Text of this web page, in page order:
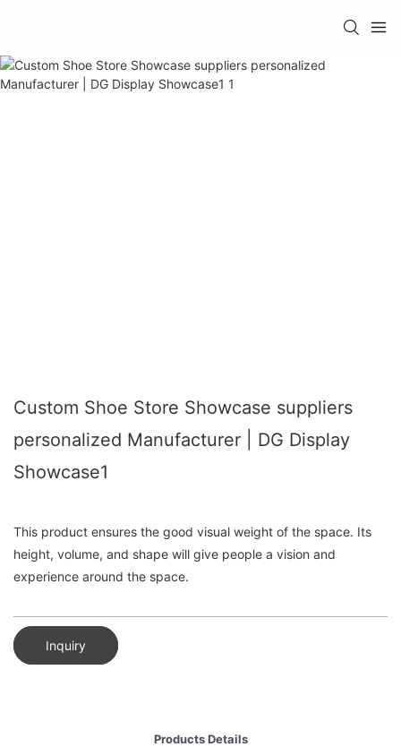
Custom Shoe Store Showcase suppliers
personalized Manufacturer | DG Display
Showcase1
This product ensures the good visual weight of the space. Its
height, volume, and shape will give people a vision and
experience around the space.
Inquiry
Products Details